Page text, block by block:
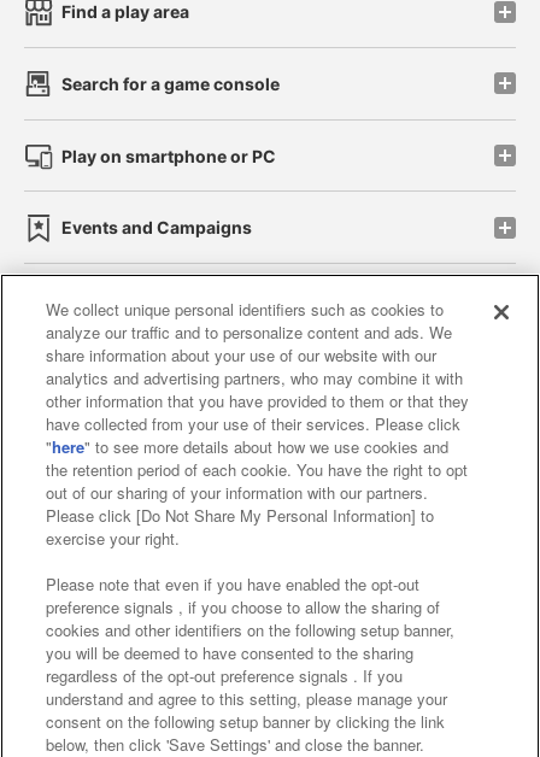
Find a play area
Search for a game console
Play on smartphone or PC
Events and Campaigns
Affiliate Sustainability site policy privacy policy
Web accessibility policy and verification results
Together with our business partners
About the provision of food
Customer Harassment Response Policy
Frequently Asked Questions / Inquiries
We collect unique personal identifiers such as cookies to
analyze our traffic and to personalize content and ads. We
share information about your use of our website with our
analytics and advertising partners, who may combine it with
other information that you have provided to them or that they
have collected from your use of their services. Please click
"here" to see more details about how we use cookies and
the retention period of each cookie. You have the right to opt
out of our sharing of your information with our partners.
Please click [Do Not Share My Personal Information] to
exercise your right.
Please note that even if you have enabled the opt-out
preference signals , if you choose to allow the sharing of
cookies and other identifiers on the following setup banner,
you will be deemed to have consented to the sharing
regardless of the opt-out preference signals . If you
understand and agree to this setting, please manage your
consent on the following setup banner by clicking the link
below, then click 'Save Settings' and close the banner.